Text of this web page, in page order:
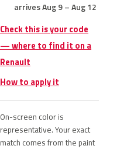
arrives Aug 9 – Aug 12
Check this is your code
— where to find it on a
Renault
How to apply it
On-screen color is
representative. Your exact
match comes from the paint